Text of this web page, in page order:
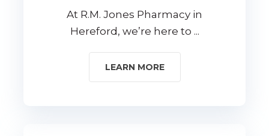
At R.M. Jones Pharmacy in
Hereford, we’re here to ...
LEARN MORE